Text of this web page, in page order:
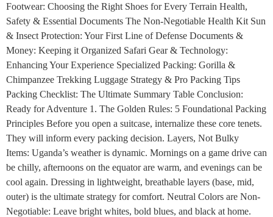
Footwear: Choosing the Right Shoes for Every Terrain Health,
Safety & Essential Documents The Non-Negotiable Health Kit Sun
& Insect Protection: Your First Line of Defense Documents &
Money: Keeping it Organized Safari Gear & Technology:
Enhancing Your Experience Specialized Packing: Gorilla &
Chimpanzee Trekking Luggage Strategy & Pro Packing Tips
Packing Checklist: The Ultimate Summary Table Conclusion:
Ready for Adventure 1. The Golden Rules: 5 Foundational Packing
Principles Before you open a suitcase, internalize these core tenets.
They will inform every packing decision. Layers, Not Bulky
Items: Uganda’s weather is dynamic. Mornings on a game drive can
be chilly, afternoons on the equator are warm, and evenings can be
cool again. Dressing in lightweight, breathable layers (base, mid,
outer) is the ultimate strategy for comfort. Neutral Colors are Non-
Negotiable: Leave bright whites, bold blues, and black at home.